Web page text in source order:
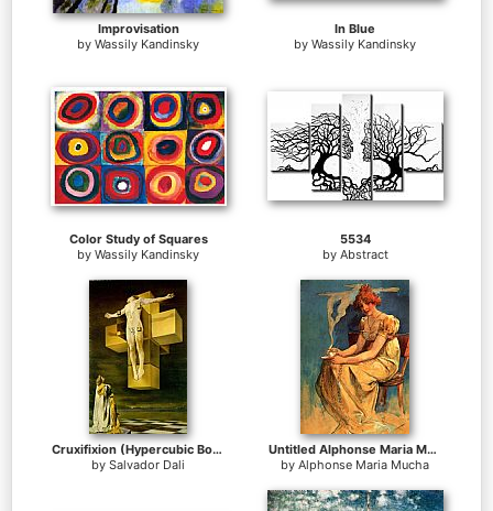
Improvisation
by Wassily Kandinsky
In Blue
by Wassily Kandinsky
Color Study of Squares
by Wassily Kandinsky
5534
by Abstract
Cruxifixion (Hypercubic Body)
by Salvador Dali
Untitled Alphonse Maria Mucha
by Alphonse Maria Mucha